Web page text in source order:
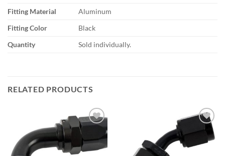
Fitting Material
Aluminum
Fitting Color
Black
Quantity
Sold individually.
RELATED PRODUCTS
wishlist
Add to
wishlist